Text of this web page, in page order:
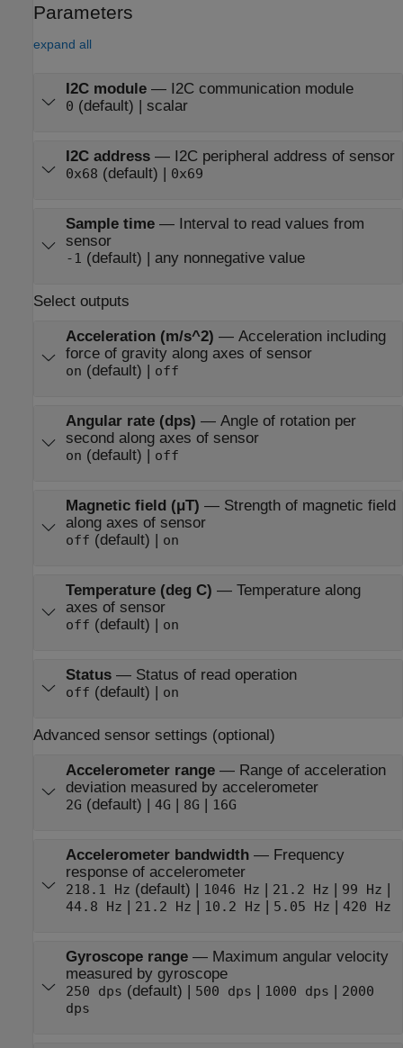
Parameters
expand all
I2C module— I2C communication module
0 (default) | scalar
I2C address— I2C peripheral address of sensor
0x68 (default) | 0x69
Sample time— Interval to read values from
sensor
-1 (default) | any nonnegative value
Select outputs
Acceleration (m/s^2) — Acceleration including
force of gravity along axes of sensor
on (default) | off
Angular rate (dps) — Angle of rotation per
second along axes of sensor
on (default) | off
Magnetic field (μT) — Strength of magnetic field
along axes of sensor
off (default) | on
Temperature (deg C) — Temperature along
axes of sensor
off (default) | on
Status— Status of read operation
off (default) | on
Advanced sensor settings (optional)
Accelerometer range— Range of acceleration
deviation measured by accelerometer
2G (default) | 4G | 8G | 16G
Accelerometer bandwidth— Frequency
response of accelerometer
218.1 Hz (default) | 1046 Hz | 21.2 Hz | 99 Hz |
44.8 Hz | 21.2 Hz | 10.2 Hz | 5.05 Hz | 420 Hz
Gyroscope range— Maximum angular velocity
measured by gyroscope
250 dps (default) | 500 dps | 1000 dps | 2000
dps